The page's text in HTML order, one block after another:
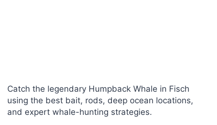
Catch the legendary Humpback Whale in Fisch
using the best bait, rods, deep ocean locations,
and expert whale-hunting strategies.